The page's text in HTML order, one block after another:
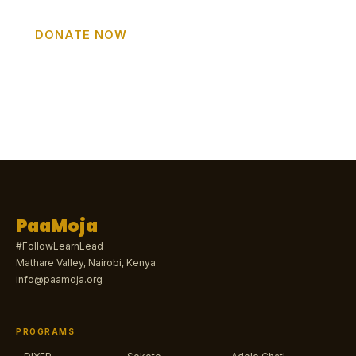
DONATE NOW
PaaMoja
#FollowLearnLead
Mathare Valley, Nairobi, Kenya
info@paamoja.org
PROGRAMS